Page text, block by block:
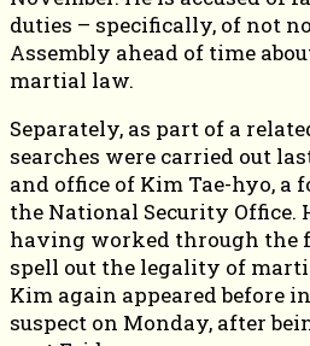
duties – specifically, of not
Assembly ahead of time
martial law.
Separately, as part of a
searches were carried out
and office of Kim Tae-hyo, a
the National Security Office.
having worked through the
spell out the legality of
Kim again appeared before
suspect on Monday, after